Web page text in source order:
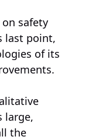
safety
last point,
of its
large,
the